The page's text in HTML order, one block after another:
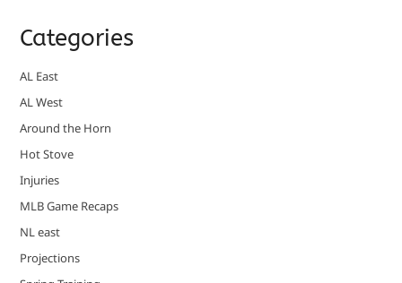
Categories
AL East
AL West
Around the Horn
Hot Stove
Injuries
MLB Game Recaps
NL east
Projections